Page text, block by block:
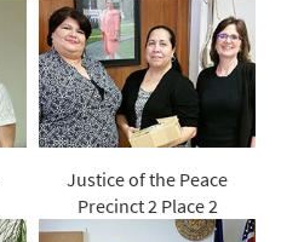
Justice of the Peace
Precinct 2 Place 2